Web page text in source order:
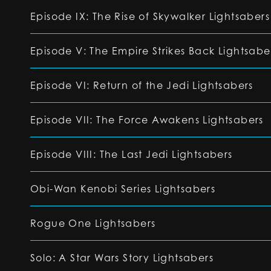
Episode IX: The Rise of Skywalker Lightsabers
Episode V: The Empire Strikes Back
Episode VI: Return of the Jedi Lightsabers
Episode VII: The Force Awakens Lightsabers
Episode VIII: The Last Jedi Lightsabers
Obi-Wan Kenobi Series Lightsabers
Rogue One Lightsabers
Solo: A Star Wars Story Lightsabers